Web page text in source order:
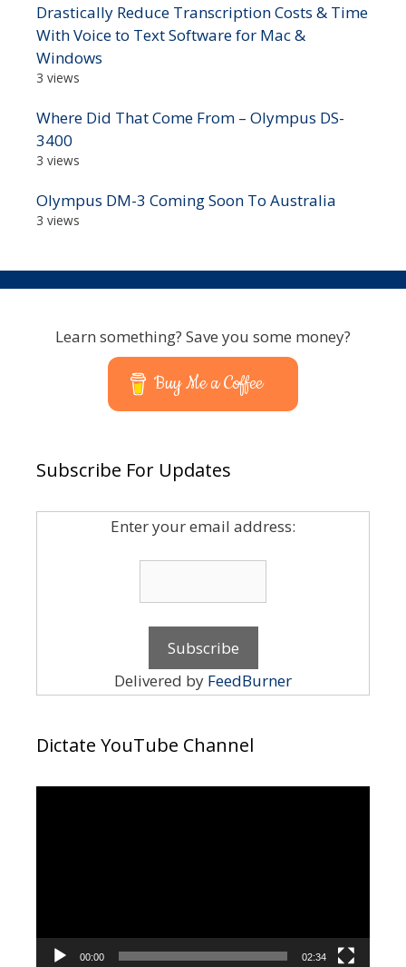
Drastically Reduce Transcription Costs & Time
With Voice to Text Software for Mac &
Windows
3 views
Where Did That Come From – Olympus DS-
3400
3 views
Olympus DM-3 Coming Soon To Australia
3 views
Learn something? Save you some money?
Buy Me a Coffee
Subscribe For Updates
Enter your email address:
Delivered by FeedBurner
Dictate YouTube Channel
00:00 02:34